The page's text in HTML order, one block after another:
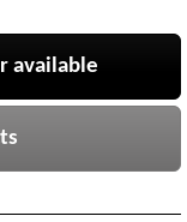
available